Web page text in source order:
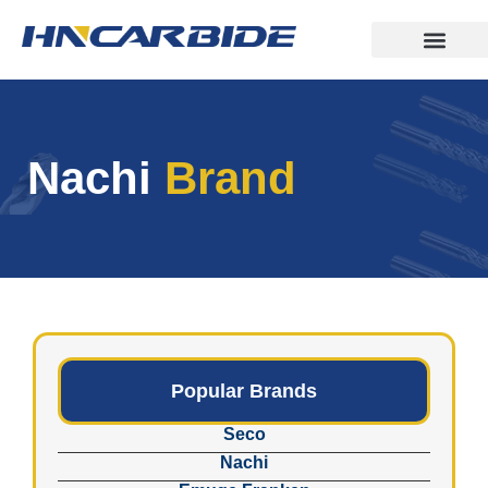
Nachi Brand
Popular Brands
Seco
Nachi